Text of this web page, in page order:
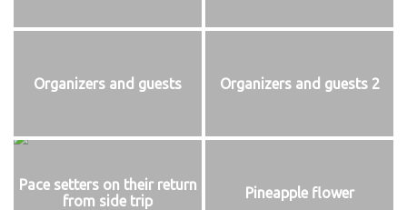
Organizers and guests Organizers and guests 2
Pace setters on their return
from side trip
Pineapple flower